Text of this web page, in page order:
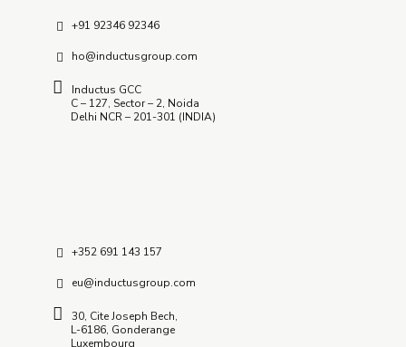
+91 92346 92346
ho@inductusgroup.com
Inductus GCC
C – 127, Sector – 2, Noida
Delhi NCR – 201-301 (INDIA)
+352 691 143 157
eu@inductusgroup.com
30, Cite Joseph Bech,
L-6186, Gonderange
Luxembourg